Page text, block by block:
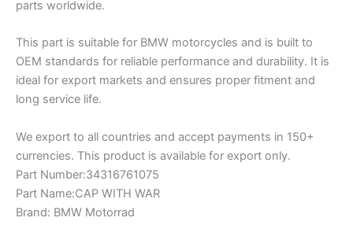
parts worldwide.
This part is suitable for BMW motorcycles and is built to
OEM standards for reliable performance and durability. It is
ideal for export markets and ensures proper fitment and
long service life.
We export to all countries and accept payments in 150+
currencies. This product is available for export only.
Part Number:34316761075
Part Name:CAP WITH WAR
Brand: BMW Motorrad